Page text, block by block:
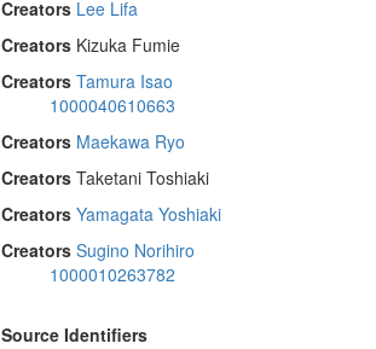
Creators Lee Lifa
Creators Kizuka Fumie
Creators Tamura Isao
1000040610663
Creators Maekawa Ryo
Creators Taketani Toshiaki
Creators Yamagata Yoshiaki
Creators Sugino Norihiro
1000010263782
Source Identifiers